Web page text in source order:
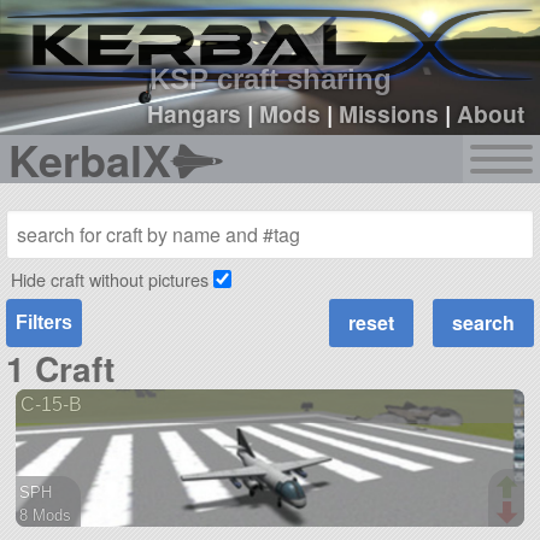
KSP craft sharing
Hangars|Mods |Missions |About
KerbalX
sign up
login
Hide craft without pictures
Filters
1 Craft
C-15-B
SPH
8 Mods